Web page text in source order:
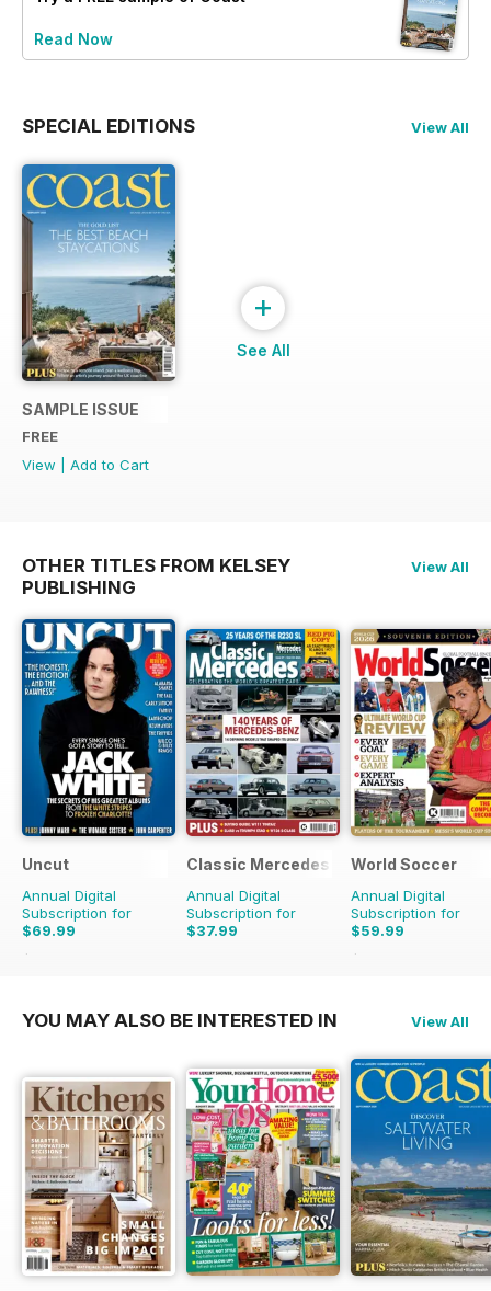
Read Now
SPECIAL EDITIONS View All
SAMPLE ISSUE
FREE
View
Add to Cart
+
See All
OTHER TITLES FROM KELSEY
PUBLISHING
View All
Uncut
Annual Digital
Subscription for
$69.99
$129.87
Classic Mercedes
Annual Digital
Subscription for
$37.99
World Soccer
Annual Digital
Subscription for
$59.99
$129.87
YOU MAY ALSO BE INTERESTED IN View All